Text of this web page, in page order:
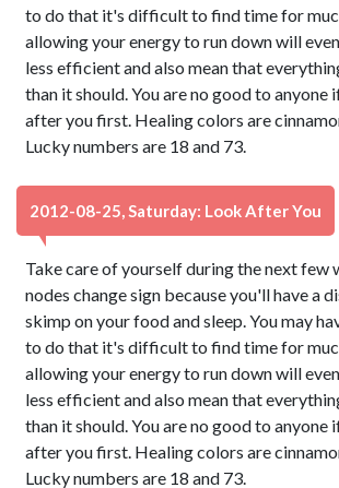
to do that it's difficult to find time for
allowing your energy to run down will
less efficient and also mean that
than it should. You are no good to anyone
after you first. Healing colors are
Lucky numbers are 18 and 73.
2012-08-25, Saturday: Look After You
Take care of yourself during the next few
nodes change sign because you'll have a
skimp on your food and sleep. You may
to do that it's difficult to find time for
allowing your energy to run down will
less efficient and also mean that
than it should. You are no good to anyone
after you first. Healing colors are
Lucky numbers are 18 and 73.